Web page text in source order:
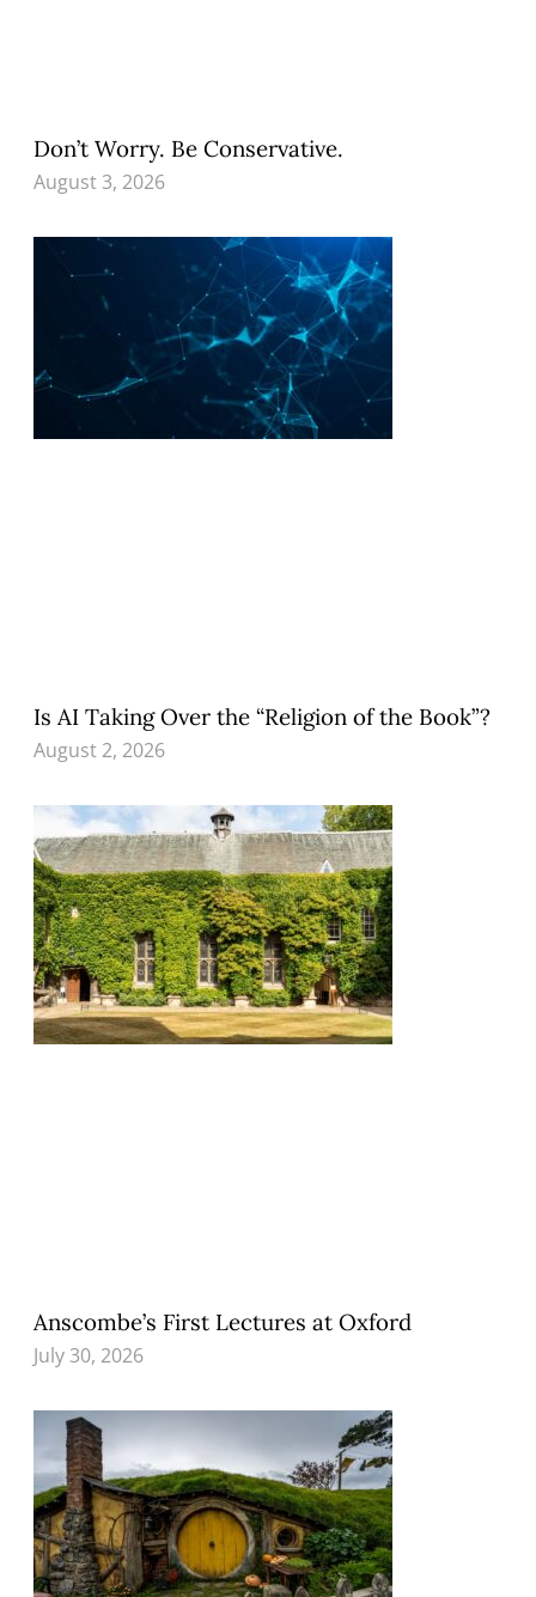
Don’t Worry. Be Conservative.
August 3, 2026
Is AI Taking Over the “Religion of the Book”?
August 2, 2026
Anscombe’s First Lectures at Oxford
July 30, 2026